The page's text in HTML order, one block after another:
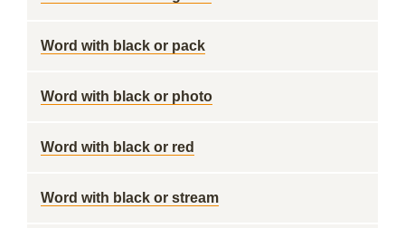
Word with black or pack
Word with black or photo
Word with black or red
Word with black or stream